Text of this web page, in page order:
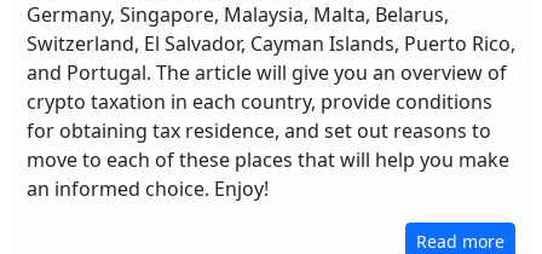
Germany, Singapore, Malaysia, Malta, Belarus,
Switzerland, El Salvador, Cayman Islands, Puerto Rico,
and Portugal. The article will give you an overview of
crypto taxation in each country, provide conditions
for obtaining tax residence, and set out reasons to
move to each of these places that will help you make
an informed choice. Enjoy!
Read more